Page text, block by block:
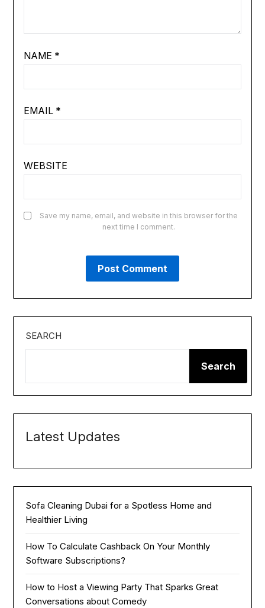
NAME *
EMAIL *
WEBSITE
Save my name, email, and website in this browser for the
next time I comment.
SEARCH
Search
Latest Updates
Sofa Cleaning Dubai for a Spotless Home and
Healthier Living
How To Calculate Cashback On Your Monthly
Software Subscriptions?
How to Host a Viewing Party That Sparks Great
Conversations about Comedy